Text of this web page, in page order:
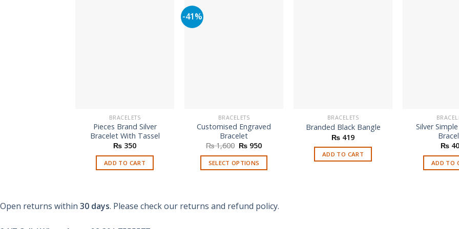
BRACELETS
Pieces Brand Silver
Bracelet With Tassel
₨ 350
ADD TO CART
-41%
BRACELETS
Customised Engraved
Bracelet
₨1,600 Original
was:
₨ 1,600.
₨ 950Current
is:
SELECT OPTIONS
BRACELETS
Branded Black Bangle
₨ 419
ADD TO CART
Silver
₨
ADD TO
Open returns within 30 days. Please check our returns and refund policy.